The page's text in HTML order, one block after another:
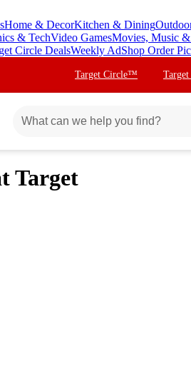
Home & DecorKitchen & Dining
& TechVideo GamesMovies, Music
Circle DealsWeekly AdShop Order
Target Circle™
Target